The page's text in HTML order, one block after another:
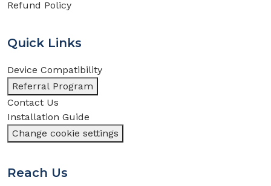
Refund Policy
Quick Links
Device Compatibility
Referral Program
Contact Us
Installation Guide
Change cookie settings
Reach Us